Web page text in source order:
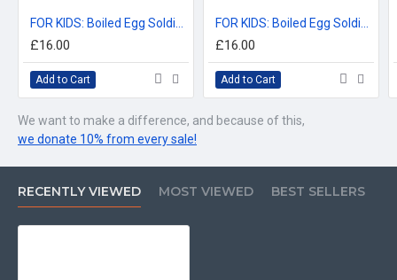
£16.00
Add to Cart
£16.00
Add to Cart
We want to make a difference, and because of this,
we donate 10% from every sale!
RECENTLY VIEWED MOST VIEWED BEST SELLERS